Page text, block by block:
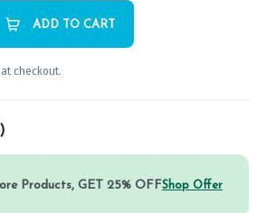
ADD TO CART
checkout.
)
Products, GET 25% OFFShop Offer